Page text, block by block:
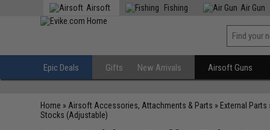
Airsoft Fishing Air Gun
Epic Deals Gifts New Arrivals Airsoft Guns
Home » Airsoft Accessories, Attachments & Parts » External Parts
Stocks (Adjustable)